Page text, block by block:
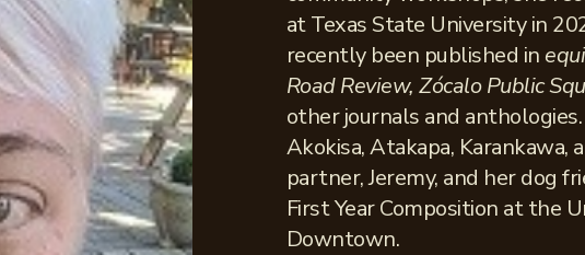
at Texas State University in
recently been published in
Road Review, Zócalo Public
other journals and
Akokisa, Atakapa, Karankawa,
partner, Jeremy, and her dog
First Year Composition at the
Downtown.